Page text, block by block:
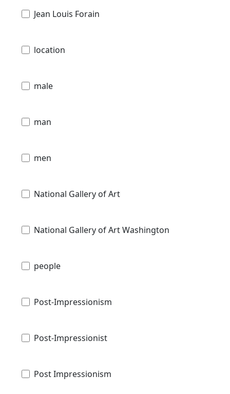
Jean Louis Forain
location
male
man
men
National Gallery of Art
National Gallery of Art Washington
people
Post-Impressionism
Post-Impressionist
Post Impressionism